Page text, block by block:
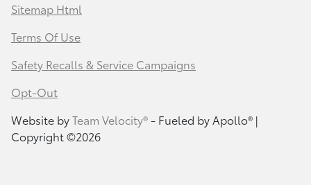
Sitemap Html
Terms Of Use
Safety Recalls & Service Campaigns
Opt-Out
Website byTeam Velocity®- Fueled by Apollo® |
Copyright ©2026